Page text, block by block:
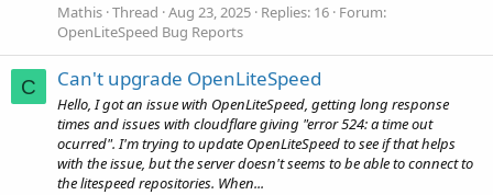
Mathis Thread Aug 23, 2025 Replies: 16 Forum:
OpenLiteSpeed Bug Reports
C Can't upgrade OpenLiteSpeed
Hello, I got an issue with OpenLiteSpeed, getting long response
times and issues with cloudflare giving "error 524: a time out
ocurred". I'm trying to update OpenLiteSpeed to see if that helps
with the issue, but the server doesn't seems to be able to connect to
the litespeed repositories. When...